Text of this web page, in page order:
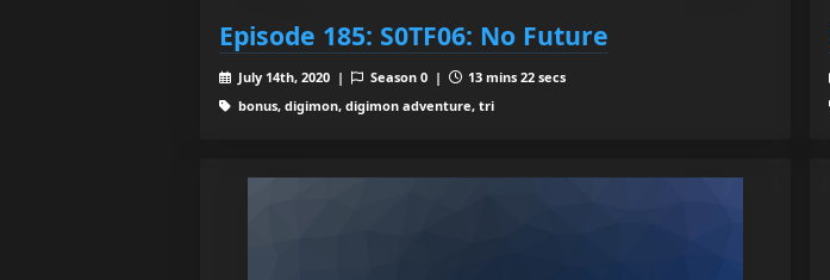
Episode 185: S0TF06: No Future
July 14th, 2020 | Season 0 |
13 mins 22 secs
bonus, digimon, digimon adventure, tri